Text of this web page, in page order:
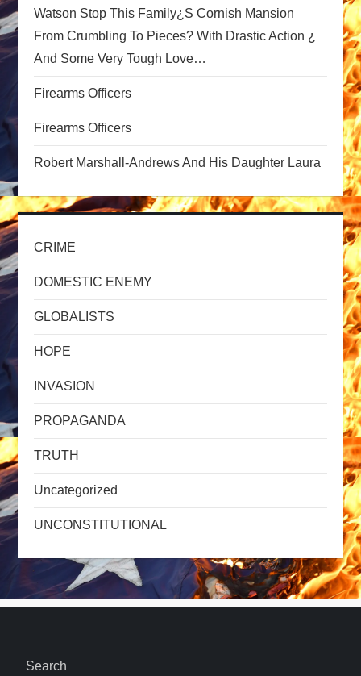
a
t
i
o
n
Watson Stop This Family¿s Cornish Mansion
From Crumbling To Pieces? With Drastic Action ¿
And Some Very Tough Love…
Firearms Officers
Firearms Officers
Robert Marshall-Andrews And His Daughter Laura
CRIME
DOMESTIC ENEMY
GLOBALISTS
HOPE
INVASION
PROPAGANDA
TRUTH
Uncategorized
UNCONSTITUTIONAL
Search